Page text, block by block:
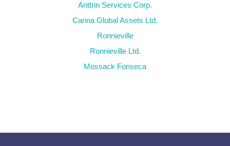
Anttrin Services Corp.
Carina Global Assets Ltd.
Ronnieville
Ronnieville Ltd.
Mossack Fonseca